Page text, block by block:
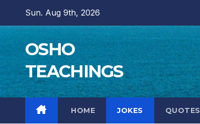
content
Sun. Aug 9th, 2026
OSHO
TEACHINGS
HOME JOKES QUOTES